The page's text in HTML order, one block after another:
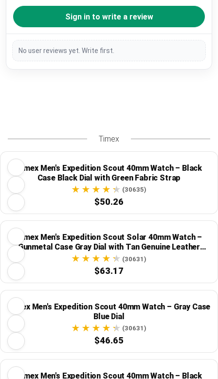
Sign in to write a review
No user reviews yet. Write first.
Timex
Timex Men's Expedition Scout 40mm Watch – Black
Case Black Dial with Green Fabric Strap
(30635)
$50.26
Timex Men's Expedition Scout Solar 40mm Watch –
Gunmetal Case Gray Dial with Tan Genuine Leather
Strap (30631)
$63.17
Timex Men's Expedition Scout 40mm Watch – Gray Case
Blue Dial
(30631)
$46.65
Timex Men's Expedition Scout 40mm Watch – Black